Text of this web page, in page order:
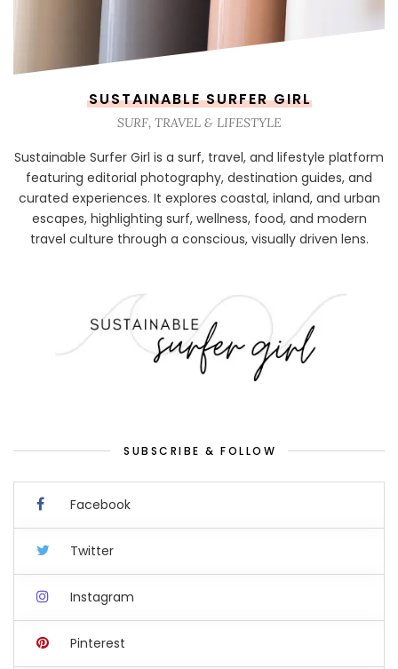
SUSTAINABLE SURFER GIRL
SURF, TRAVEL & LIFESTYLE
Sustainable Surfer Girl is a surf, travel, and lifestyle platform
featuring editorial photography, destination guides, and
curated experiences. It explores coastal, inland, and urban
escapes, highlighting surf, wellness, food, and modern
travel culture through a conscious, visually driven lens.
SUBSCRIBE & FOLLOW
Facebook
Twitter
Instagram
Pinterest